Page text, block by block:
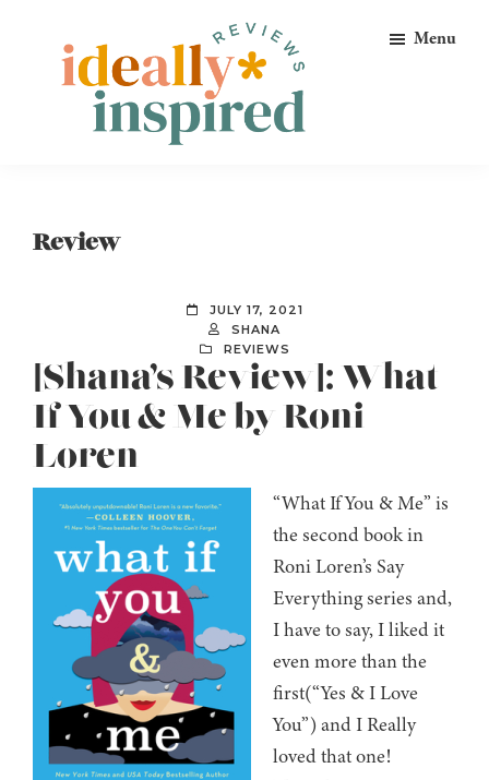
primary
Ideally
Bookish
Menu
Review
JULY 17, 2021
SHANA
REVIEWS
[Shana’s Review]: What
If You & Me by Roni
Loren
“What If You & Me” is
the second book in
Roni Loren’s Say
Everything series and,
I have to say, I liked it
even more than the
first(“Yes & I Love
You”) and I Really
loved that one!